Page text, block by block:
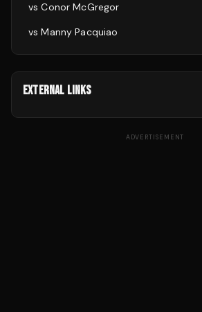
vsConor McGregor
vsManny Pacquiao
EXTERNAL LINKS
ADVERTISEMENT